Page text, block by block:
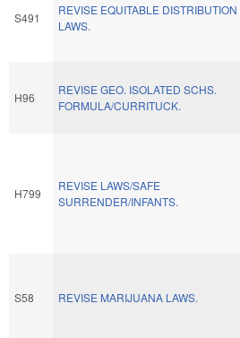
S491
REVISE EQUITABLE DISTRIBUTION
LAWS.
H96
REVISE GEO. ISOLATED SCHS.
FORMULA/CURRITUCK.
H799
REVISE LAWS/SAFE
SURRENDER/INFANTS.
S58 REVISE MARIJUANA LAWS.